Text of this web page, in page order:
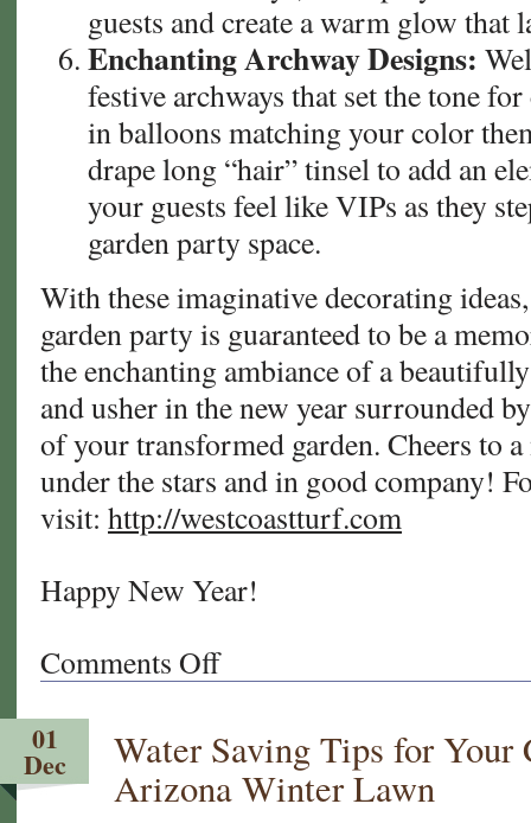
guests and create a warm glow that
Enchanting Archway Designs:
festive archways that set the tone
in balloons matching your color
drape long “hair” tinsel to add an
your guests feel like VIPs as they
garden party space.
With these imaginative decorating
garden party is guaranteed to be a
the enchanting ambiance of a
and usher in the new year surrounded
of your transformed garden. Cheers to
under the stars and in good company!
visit: http://westcoastturf.com
Happy New Year!
Comments Offon
Illuminate
New
Eve:
01
Dec
Water Saving Tips for Your
Arizona Winter Lawn